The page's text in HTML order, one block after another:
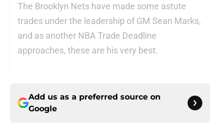
The Brooklyn Nets have made some astute
trades under the leadership of GM Sean Marks,
and as another NBA Trade Deadline
approaches, these are his very best.
Add us as a preferred source on
Google